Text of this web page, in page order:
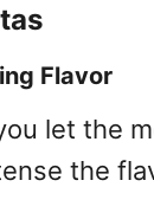
Flavor
let the
the